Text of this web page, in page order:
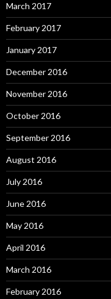
March 2017
February 2017
January 2017
December 2016
November 2016
October 2016
September 2016
August 2016
July 2016
June 2016
May 2016
April 2016
March 2016
February 2016